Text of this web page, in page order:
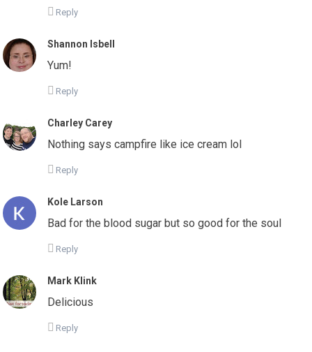
Reply
Shannon Isbell
Yum!
Reply
Charley Carey
Nothing says campfire like ice cream lol
Reply
Kole Larson
Bad for the blood sugar but so good for the soul
Reply
Mark Klink
Delicious
Reply